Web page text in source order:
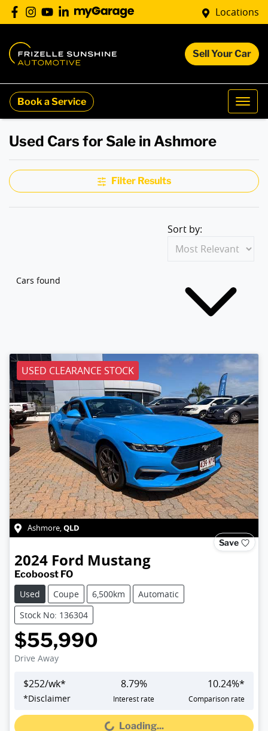
Locations
Sell Your Car
Book a Service
Used Cars for Sale in Ashmore
Filter Results
Cars found
Sort by:
USED CLEARANCE STOCK
Ashmore,QLD
Save
2024 Ford Mustang
Ecoboost FO
Used
Coupe 6,500km
Automatic
Stock No: 136304
$55,990
Drive Away
$252/wk*
*Disclaimer
8.79%
Interest rate
10.24%*
Comparison rate
Loading...